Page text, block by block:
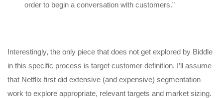
order to begin a conversation with customers.”
Interestingly, the only piece that does not get explored by Biddle
in this specific process is target customer definition. I’ll assume
that Netflix first did extensive (and expensive) segmentation
work to explore appropriate, relevant targets and market sizing.